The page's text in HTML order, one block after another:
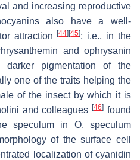
and increasing reproductive
also have a well-
attraction[44] [45]; i.e., in the
and ophrysanin
pigmentation of the
one of the traits helping the
of the insect by which it is
and colleagues[46] found
speculum in O. speculum
of the surface cell
localization of cyanidin